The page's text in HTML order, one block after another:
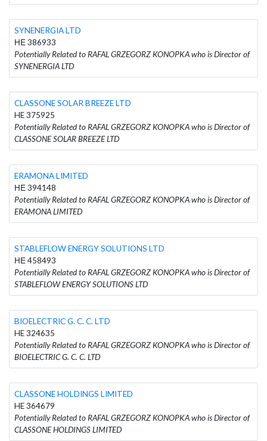
SYNENERGIA LTD
ΗΕ 386933
Potentially Related to RAFAL GRZEGORZ KONOPKA who is Director of
SYNENERGIA LTD
CLASSONE SOLAR BREEZE LTD
HE 375925
Potentially Related to RAFAL GRZEGORZ KONOPKA who is Director of
CLASSONE SOLAR BREEZE LTD
ERAMONA LIMITED
ΗΕ 394148
Potentially Related to RAFAL GRZEGORZ KONOPKA who is Director of
ERAMONA LIMITED
STABLEFLOW ENERGY SOLUTIONS LTD
ΗΕ 458493
Potentially Related to RAFAL GRZEGORZ KONOPKA who is Director of
STABLEFLOW ENERGY SOLUTIONS LTD
BIOELECTRIC G. C. C. LTD
HE 324635
Potentially Related to RAFAL GRZEGORZ KONOPKA who is Director of
BIOELECTRIC G. C. C. LTD
CLASSONE HOLDINGS LIMITED
HE 364679
Potentially Related to RAFAL GRZEGORZ KONOPKA who is Director of
CLASSONE HOLDINGS LIMITED